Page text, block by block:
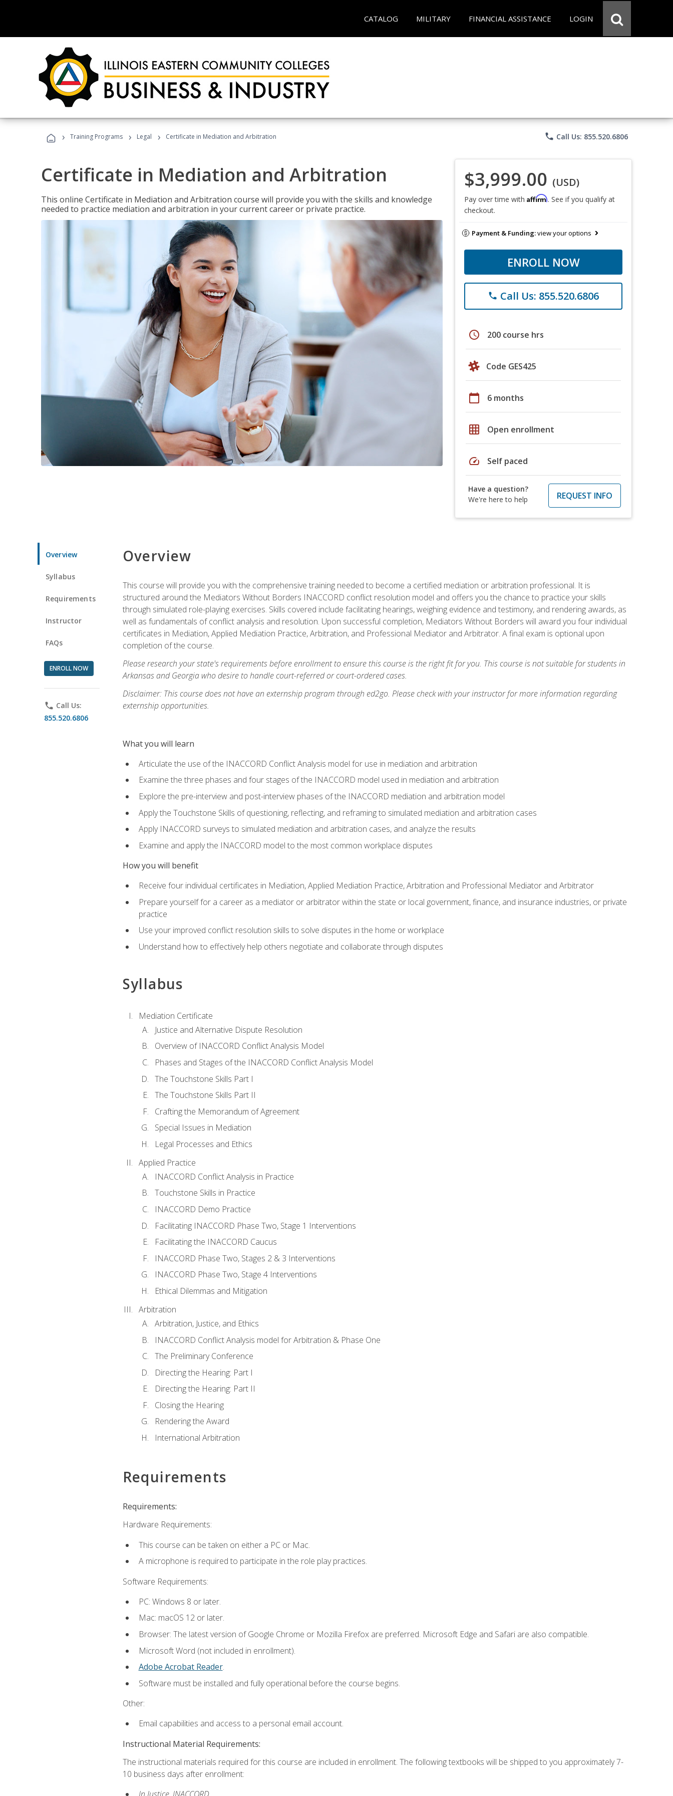
CATALOG MILITARY FINANCIAL ASSISTANCE LOGIN
› Training Programs › Legal › Certificate in Mediation and Arbitration phone Call Us: 855.520.6806
Certificate in Mediation and Arbitration
This online Certificate in Mediation and Arbitration course will provide you with the skills and knowledge
needed to practice mediation and arbitration in your current career or private practice.
$3,999.00 (USD)
Pay over time with Affirm. See if you qualify at
checkout.
Payment & Funding:view your options
ENROLL NOW
phone Call Us: 855.520.6806
schedule 200 course hrs
Code GES425
calendar_today 6 months
grid_on Open enrollment
speed Self paced
Have a question?
We're here to help
REQUEST INFO
Overview
Syllabus
Requirements
Instructor
FAQs
ENROLL NOW
phone Call Us:
855.520.6806
Overview
This course will provide you with the comprehensive training needed to become a certified mediation or arbitration professional. It is
structured around the Mediators Without Borders INACCORD conflict resolution model and offers you the chance to practice your skills
through simulated role-playing exercises. Skills covered include facilitating hearings, weighing evidence and testimony, and rendering awards, as
well as fundamentals of conflict analysis and resolution. Upon successful completion, Mediators Without Borders will award you four individual
certificates in Mediation, Applied Mediation Practice, Arbitration, and Professional Mediator and Arbitrator. A final exam is optional upon
completion of the course.
Please research your state's requirements before enrollment to ensure this course is the right fit for you. This course is not suitable for students in
Arkansas and Georgia who desire to handle court-referred or court-ordered cases.
Disclaimer: This course does not have an externship program through ed2go. Please check with your instructor for more information regarding
externship opportunities.
What you will learn
Articulate the use of the INACCORD Conflict Analysis model for use in mediation and arbitration
Examine the three phases and four stages of the INACCORD model used in mediation and arbitration
Explore the pre-interview and post-interview phases of the INACCORD mediation and arbitration model
Apply the Touchstone Skills of questioning, reflecting, and reframing to simulated mediation and arbitration cases
Apply INACCORD surveys to simulated mediation and arbitration cases, and analyze the results
Examine and apply the INACCORD model to the most common workplace disputes
How you will benefit
Receive four individual certificates in Mediation, Applied Mediation Practice, Arbitration and Professional Mediator and Arbitrator
Prepare yourself for a career as a mediator or arbitrator within the state or local government, finance, and insurance industries, or private
practice
Use your improved conflict resolution skills to solve disputes in the home or workplace
Understand how to effectively help others negotiate and collaborate through disputes
Syllabus
Mediation Certificate
Justice and Alternative Dispute Resolution
Overview of INACCORD Conflict Analysis Model
Phases and Stages of the INACCORD Conflict Analysis Model
The Touchstone Skills Part I
The Touchstone Skills Part II
Crafting the Memorandum of Agreement
Special Issues in Mediation
Legal Processes and Ethics
Applied Practice
INACCORD Conflict Analysis in Practice
Touchstone Skills in Practice
INACCORD Demo Practice
Facilitating INACCORD Phase Two, Stage 1 Interventions
Facilitating the INACCORD Caucus
INACCORD Phase Two, Stages 2 & 3 Interventions
INACCORD Phase Two, Stage 4 Interventions
Ethical Dilemmas and Mitigation
Arbitration
Arbitration, Justice, and Ethics
INACCORD Conflict Analysis model for Arbitration & Phase One
The Preliminary Conference
Directing the Hearing: Part I
Directing the Hearing: Part II
Closing the Hearing
Rendering the Award
International Arbitration
Requirements
Requirements:
Hardware Requirements:
This course can be taken on either a PC or Mac.
A microphone is required to participate in the role play practices.
Software Requirements:
PC: Windows 8 or later.
Mac: macOS 12 or later.
Browser: The latest version of Google Chrome or Mozilla Firefox are preferred. Microsoft Edge and Safari are also compatible.
Microsoft Word (not included in enrollment).
Adobe Acrobat Reader.
Software must be installed and fully operational before the course begins.
Other:
Email capabilities and access to a personal email account.
Instructional Material Requirements:
The instructional materials required for this course are included in enrollment. The following textbooks will be shipped to you approximately 7-
10 business days after enrollment: